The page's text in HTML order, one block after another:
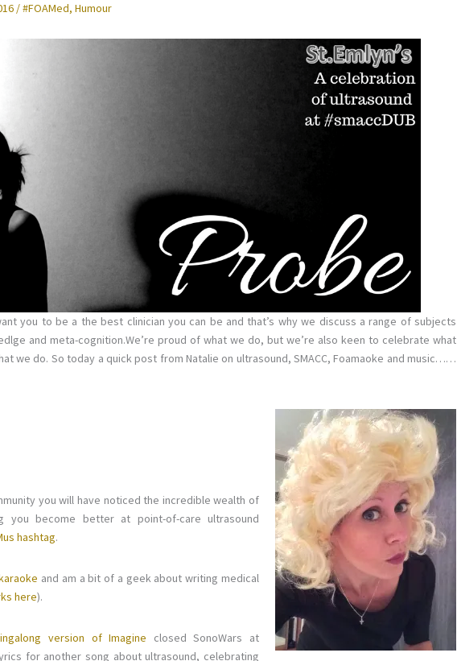
/#FOAMed, Humour
you to be a the best clinician you can be and that’s why we discuss a range of subjects
and meta-cognition.We’re proud of what we do, but we’re also keen to celebrate what
we do. So today a quick post from Natalie on ultrasound, SMACC, Foamaoke and music……
you will have noticed the incredible wealth of
you become better at point-of-care ultrasound
hashtag.
and am a bit of a geek about writing medical
here).
version of Imagine closed SonoWars at
for another song about ultrasound, celebrating